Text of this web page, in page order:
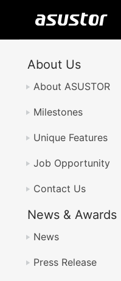
About Us
About ASUSTOR
Milestones
Unique Features
Job Opportunity
Contact Us
News & Awards
News
Press Release